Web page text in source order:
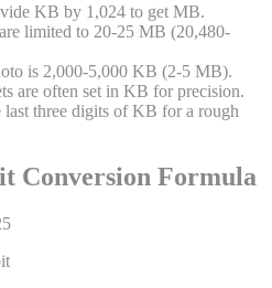
KB by 1,024 to get MB.
limited to 20-25 MB (20,480-
is 2,000-5,000 KB (2-5 MB).
are often set in KB for precision.
last three digits of KB for a rough
Conversion Formula